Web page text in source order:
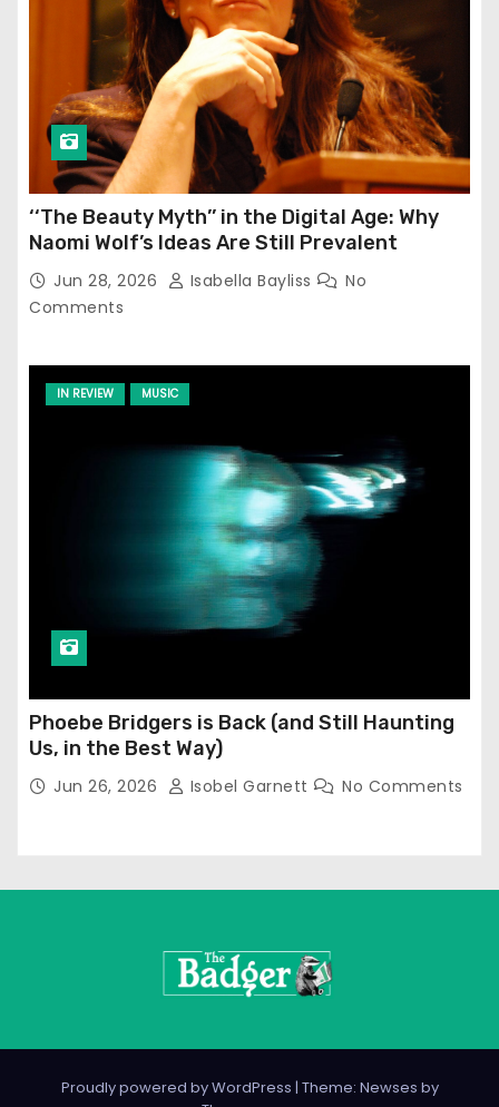
‘‘The Beauty Myth’’ in the Digital Age: Why
Naomi Wolf’s Ideas Are Still Prevalent
Jun 28, 2026 Isabella Bayliss
No
Comments
IN REVIEW MUSIC
Phoebe Bridgers is Back (and Still Haunting
Us, in the Best Way)
Jun 26, 2026 Isobel Garnett No Comments
Proudly powered by WordPress | Theme: Newses by